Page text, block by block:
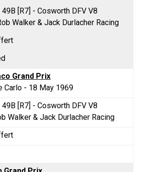
[R7] - Cosworth DFV V8
Walker & Jack Durlacher Racing
Grand Prix
Carlo - 18 May 1969
[R7] - Cosworth DFV V8
Walker & Jack Durlacher Racing